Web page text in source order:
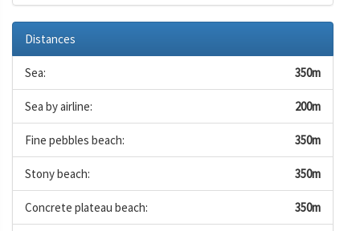
Distances
Sea: 350m
Sea by airline: 200m
Fine pebbles beach: 350m
Stony beach: 350m
Concrete plateau beach: 350m